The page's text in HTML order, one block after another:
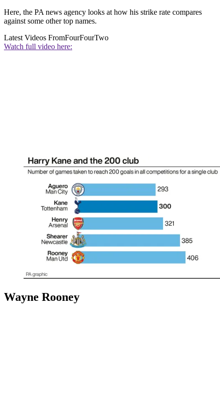
Here, the PA news agency looks at how his strike rate compares
against some other top names.
Latest Videos FromFourFourTwo
Watch full video here:
Wayne Rooney